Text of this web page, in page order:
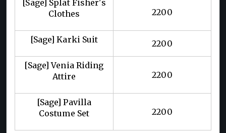
[Sage] Splat Fisher's
Clothes
2200
[Sage] Karki Suit 2200
[Sage] Venia Riding
Attire
2200
[Sage] Pavilla
Costume Set
2200